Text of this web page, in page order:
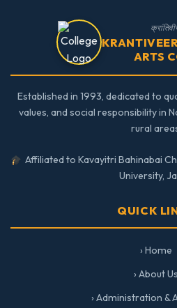
ARTS
Established in 1993, dedicated to
values, and social responsibility in
rural
Affiliated to Kavayitri Bahinabai
University,
QUICK
› Home
› About Us
› Administration &